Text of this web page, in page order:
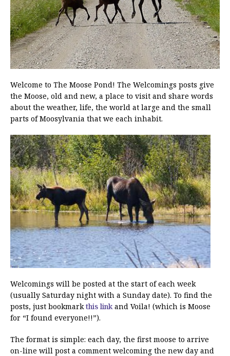
Welcome to The Moose Pond! The Welcomings posts give
the Moose, old and new, a place to visit and share words
about the weather, life, the world at large and the small
parts of Moosylvania that we each inhabit.
Welcomings will be posted at the start of each week
(usually Saturday night with a Sunday date). To find the
posts, just bookmarkthis link and Voila! (which is Moose
for “I found everyone!!”).
The format is simple: each day, the first moose to arrive
on-line will post a comment welcoming the new day and